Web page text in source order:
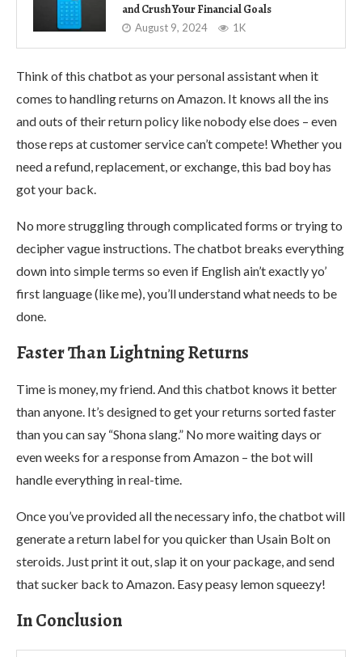
and Crush Your Financial Goals
August 9, 2024 1K
Think of this chatbot as your personal assistant when it
comes to handling returns on Amazon. It knows all the ins
and outs of their return policy like nobody else does – even
those reps at customer service can’t compete! Whether you
need a refund, replacement, or exchange, this bad boy has
got your back.
No more struggling through complicated forms or trying to
decipher vague instructions. The chatbot breaks everything
down into simple terms so even if English ain’t exactly yo’
first language (like me), you’ll understand what needs to be
done.
Faster Than Lightning Returns
Time is money, my friend. And this chatbot knows it better
than anyone. It’s designed to get your returns sorted faster
than you can say “Shona slang.” No more waiting days or
even weeks for a response from Amazon – the bot will
handle everything in real-time.
Once you’ve provided all the necessary info, the chatbot will
generate a return label for you quicker than Usain Bolt on
steroids. Just print it out, slap it on your package, and send
that sucker back to Amazon. Easy peasy lemon squeezy!
In Conclusion